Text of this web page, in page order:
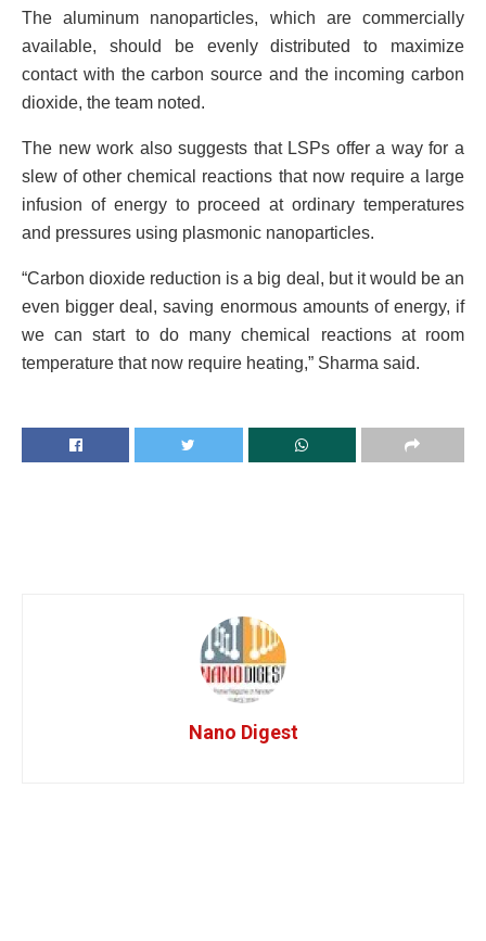
The aluminum nanoparticles, which are commercially
available, should be evenly distributed to maximize
contact with the carbon source and the incoming carbon
dioxide, the team noted.
The new work also suggests that LSPs offer a way for a
slew of other chemical reactions that now require a large
infusion of energy to proceed at ordinary temperatures
and pressures using plasmonic nanoparticles.
“Carbon dioxide reduction is a big deal, but it would be an
even bigger deal, saving enormous amounts of energy, if
we can start to do many chemical reactions at room
temperature that now require heating,” Sharma said.
Nano Digest